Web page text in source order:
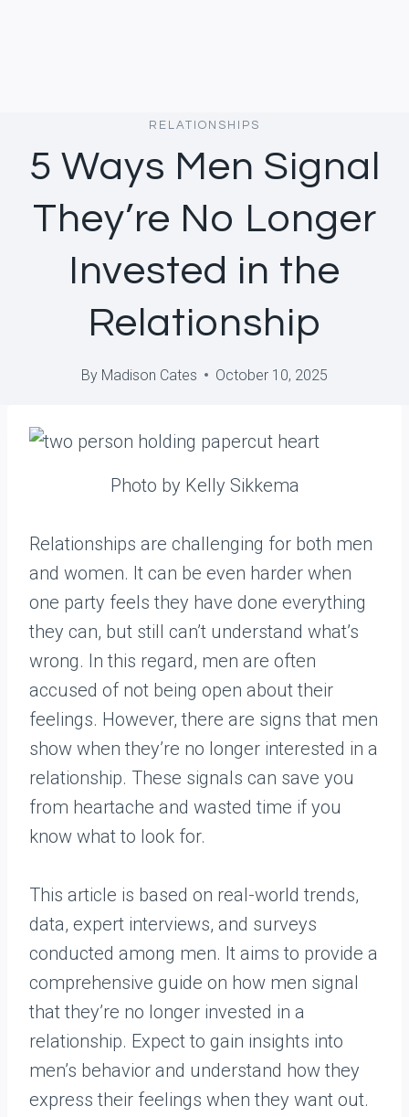
RELATIONSHIPS
5 Ways Men Signal
They’re No Longer
Invested in the
Relationship
By Madison Cates October 10, 2025
Photo by Kelly Sikkema
Relationships are challenging for both men
and women. It can be even harder when
one party feels they have done everything
they can, but still can’t understand what’s
wrong. In this regard, men are often
accused of not being open about their
feelings. However, there are signs that men
show when they’re no longer interested in a
relationship. These signals can save you
from heartache and wasted time if you
know what to look for.
This article is based on real-world trends,
data, expert interviews, and surveys
conducted among men. It aims to provide a
comprehensive guide on how men signal
that they’re no longer invested in a
relationship. Expect to gain insights into
men’s behavior and understand how they
express their feelings when they want out.